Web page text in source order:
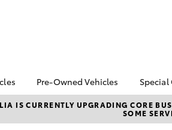
Pre-Owned Vehicles
Pre-Owned Vehicles
Demo Vehicles
Special
IS CURRENTLY UPGRADING CORE
SOME